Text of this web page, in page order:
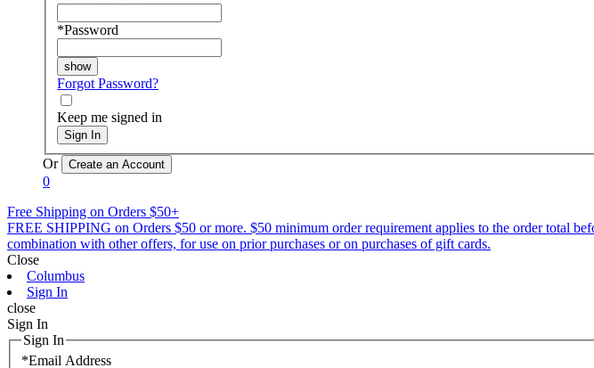
*Password
Forgot Password?
Keep me signed in
Sign In
Or
0
Free Shipping on Orders $50+
FREE SHIPPING on Orders $50 or more. $50 minimum order requirement applies to the order total
combination with other offers, for use on prior purchases or on purchases of gift cards.
Close
Columbus
Sign In
close
Sign In
Sign In
*Email Address